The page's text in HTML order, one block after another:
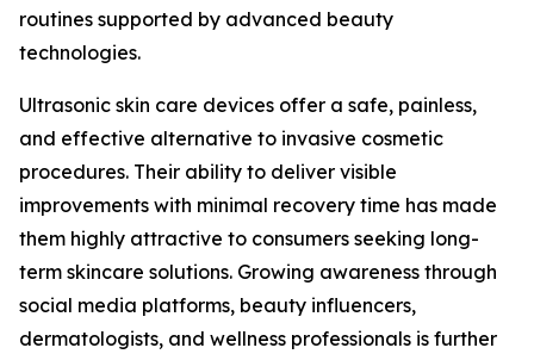
routines supported by advanced beauty
technologies.
Ultrasonic skin care devices offer a safe, painless,
and effective alternative to invasive cosmetic
procedures. Their ability to deliver visible
improvements with minimal recovery time has made
them highly attractive to consumers seeking long-
term skincare solutions. Growing awareness through
social media platforms, beauty influencers,
dermatologists, and wellness professionals is further